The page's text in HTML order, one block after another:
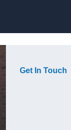
Get In Touch